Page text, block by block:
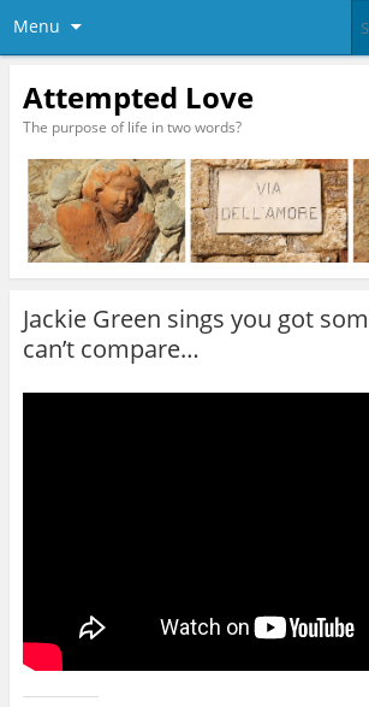
Menu
Attempted Love
The purpose of life in two words?
Jackie Green sings you got
can’t compare…